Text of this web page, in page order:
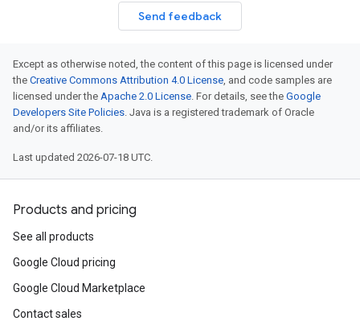
Send feedback
Except as otherwise noted, the content of this page is licensed under
the Creative Commons Attribution 4.0 License, and code samples are
licensed under the Apache 2.0 License. For details, see the Google
Developers Site Policies. Java is a registered trademark of Oracle
and/or its affiliates.
Last updated 2026-07-18 UTC.
Products and pricing
See all products
Google Cloud pricing
Google Cloud Marketplace
Contact sales